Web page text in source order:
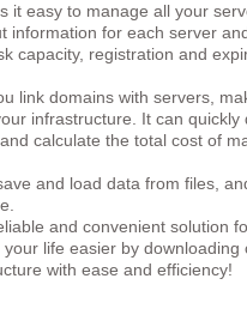
it easy to manage all your
information for each server
capacity, registration and
link domains with servers,
infrastructure. It can quickly
calculate the total cost of
and load data from files,
and convenient solution
life easier by
with ease and efficiency!